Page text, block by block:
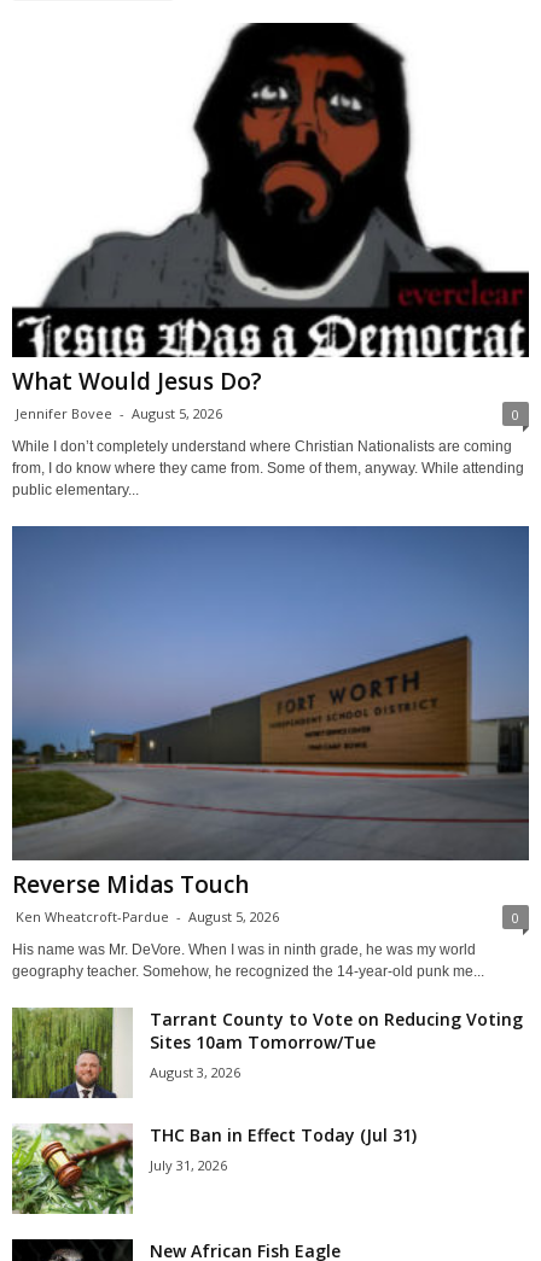
What Would Jesus Do?
Jennifer Bovee - August 5, 2026 0
While I don’t completely understand where Christian Nationalists are coming
from, I do know where they came from. Some of them, anyway. While attending
public elementary...
Reverse Midas Touch
Ken Wheatcroft-Pardue - August 5, 2026 0
His name was Mr. DeVore. When I was in ninth grade, he was my world
geography teacher. Somehow, he recognized the 14-year-old punk me...
Tarrant County to Vote on Reducing Voting
Sites 10am Tomorrow/Tue
August 3, 2026
THC Ban in Effect Today (Jul 31)
July 31, 2026
New African Fish Eagle